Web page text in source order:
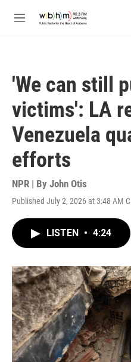
M
'We can still
victims': LA
Venezuela
efforts
NPR | By John Otis
Published July 2, 2026 at 3:48 AM
LISTEN • 4:24